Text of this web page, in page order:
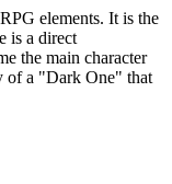
elements. It is the
the main character
of a "Dark One" that